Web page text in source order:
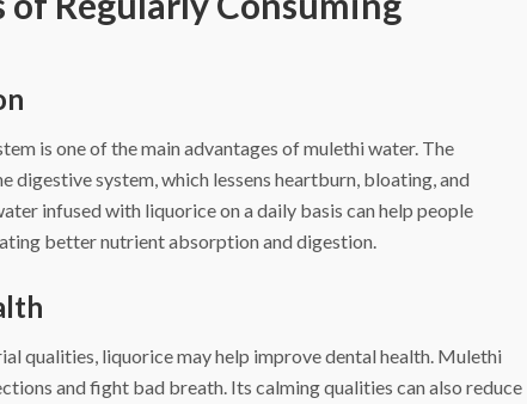
is one of the main advantages of mulethi water. The
digestive system, which lessens heartburn, bloating, and
infused with liquorice on a daily basis can help people
better nutrient absorption and digestion.
qualities, liquorice may help improve dental health. Mulethi
and fight bad breath. Its calming qualities can also reduce